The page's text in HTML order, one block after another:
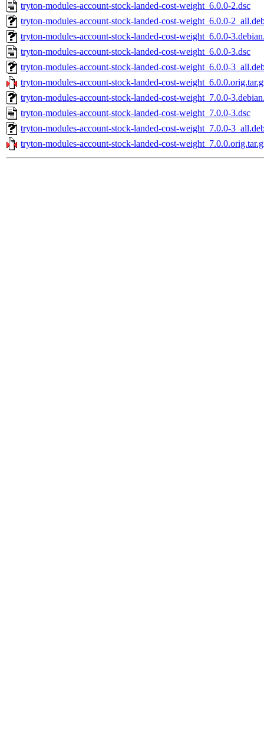
tryton-modules-account-stock-landed-cost-weight_6.0.0-2.dsc
tryton-modules-account-stock-landed-cost-weight_6.0.0-
tryton-modules-account-stock-landed-cost-weight_6.0.0-
tryton-modules-account-stock-landed-cost-weight_6.0.0-3.dsc
tryton-modules-account-stock-landed-cost-weight_6.0.0-
tryton-modules-account-stock-landed-cost-
tryton-modules-account-stock-landed-cost-weight_7.0.0-
tryton-modules-account-stock-landed-cost-weight_7.0.0-3.dsc
tryton-modules-account-stock-landed-cost-weight_7.0.0-
tryton-modules-account-stock-landed-cost-